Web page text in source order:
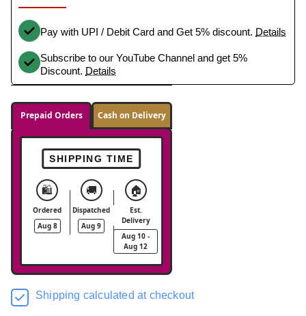
Pay with UPI / Debit Card and Get 5% discount. Details
Subscribe to our YouTube Channel and get 5%
Discount. Details
Prepaid Orders Cash on Delivery
SHIPPING TIME
🛍️
Ordered
Aug 8
🚚
Dispatched
Aug 9
🏠
Est.
Delivery
Aug 10 -
Aug 12
Shipping calculated at checkout